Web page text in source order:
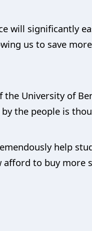
will significantly
us to save
the University of
the people is
help
to buy more